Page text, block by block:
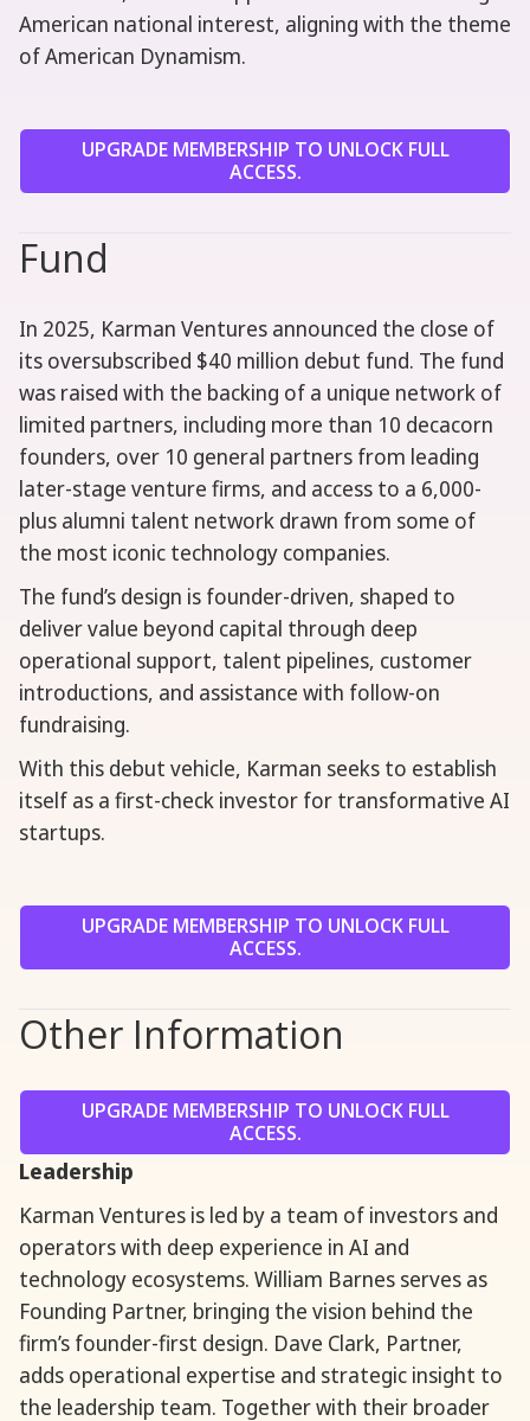
American national interest, aligning with the theme
of American Dynamism.
UPGRADE MEMBERSHIP TO UNLOCK FULL
ACCESS.
Fund
In 2025, Karman Ventures announced the close of
its oversubscribed $40 million debut fund. The fund
was raised with the backing of a unique network of
limited partners, including more than 10 decacorn
founders, over 10 general partners from leading
later-stage venture firms, and access to a 6,000-
plus alumni talent network drawn from some of
the most iconic technology companies.
The fund’s design is founder-driven, shaped to
deliver value beyond capital through deep
operational support, talent pipelines, customer
introductions, and assistance with follow-on
fundraising.
With this debut vehicle, Karman seeks to establish
itself as a first-check investor for transformative AI
startups.
UPGRADE MEMBERSHIP TO UNLOCK FULL
ACCESS.
Other Information
UPGRADE MEMBERSHIP TO UNLOCK FULL
ACCESS.
Leadership
Karman Ventures is led by a team of investors and
operators with deep experience in AI and
technology ecosystems. William Barnes serves as
Founding Partner, bringing the vision behind the
firm’s founder-first design. Dave Clark, Partner,
adds operational expertise and strategic insight to
the leadership team. Together with their broader